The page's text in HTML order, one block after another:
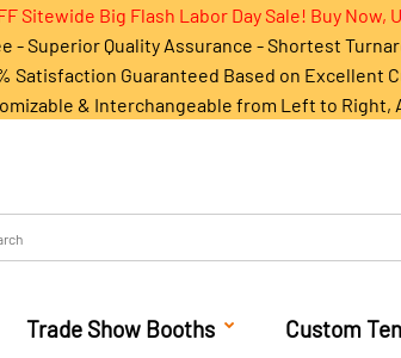
Sitewide Big Flash Labor Day Sale! Buy
- Superior Quality Assurance - Shortest
Satisfaction Guaranteed Based on Excellent
& Interchangeable from Left to Right,
Trade Show Booths Custom